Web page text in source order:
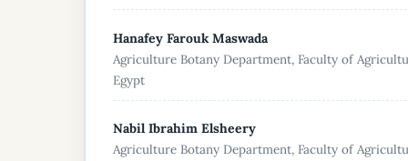
Hanafey Farouk Maswada
Agriculture Botany Department, Faculty of
Egypt
Nabil Ibrahim Elsheery
Agriculture Botany Department, Faculty of